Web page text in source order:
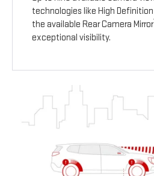
technologies like High
the available Rear Camera Mirror
exceptional visibility.